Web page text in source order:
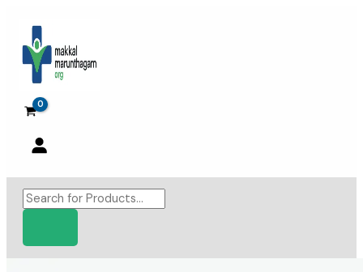
content
Products
search